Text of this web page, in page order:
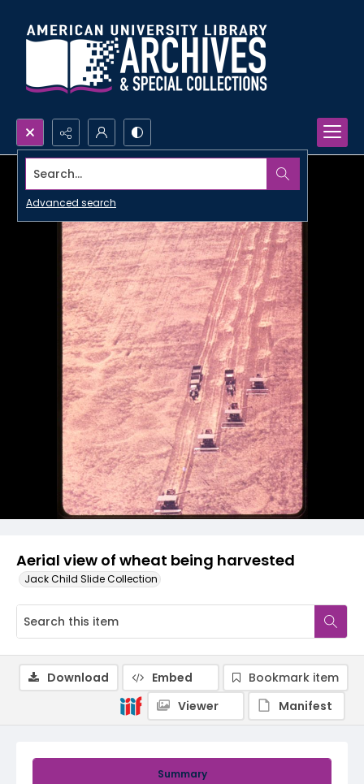
Search...
Advanced search
Aerial view of wheat being harvested
Jack Child Slide Collection
Summary
Download Embed
Bookmark item
Viewer
Manifest